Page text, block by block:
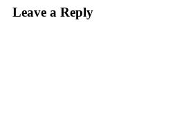
Leave a Reply